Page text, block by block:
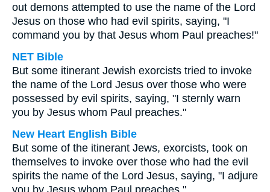
out demons attempted to use the name of the Lord
Jesus on those who had evil spirits, saying, "I
command you by that Jesus whom Paul preaches!"
NET Bible
But some itinerant Jewish exorcists tried to invoke
the name of the Lord Jesus over those who were
possessed by evil spirits, saying, "I sternly warn
you by Jesus whom Paul preaches."
New Heart English Bible
But some of the itinerant Jews, exorcists, took on
themselves to invoke over those who had the evil
spirits the name of the Lord Jesus, saying, "I adjure
you by Jesus whom Paul preaches."